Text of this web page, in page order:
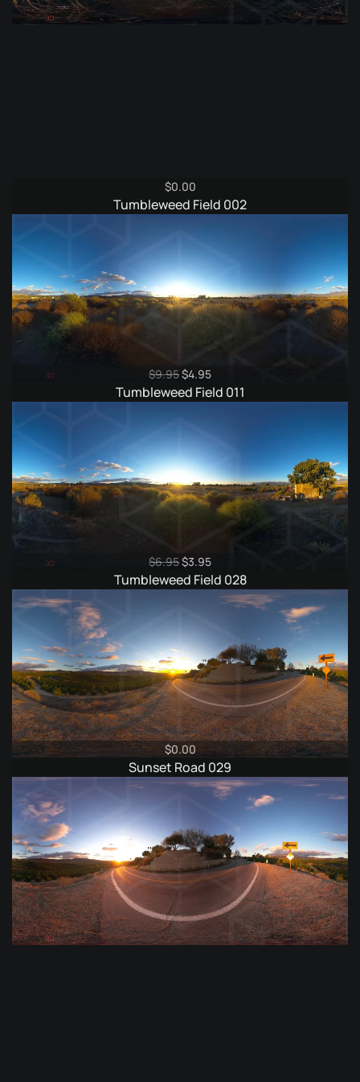
$0.00
Tumbleweed Field 002
$9.95Original
price
was:
$4.95Current
price
is:
Tumbleweed Field 011
$6.95Original
price
was:
$3.95Current
price
is:
$3.95.
Tumbleweed Field 028
$0.00
Sunset Road 029